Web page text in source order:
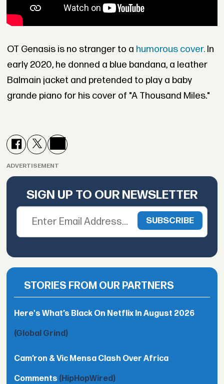
OT Genasis is no stranger to a humorous cover.In
early 2020, he donned a blue bandana, a leather
Balmain jacket and pretended to play a baby
grande piano for his cover of "A Thousand Miles."
ADVERTISEMENT
SIGN UP TO OUR NEWSLETTER
STORIES FROM OUR PARTNERS
Here's What’s Black On Netflix In August 2026
(Global Grind)
Cam’ron & Vic Mensa Clash Over Africa
Comments (HipHopWired)